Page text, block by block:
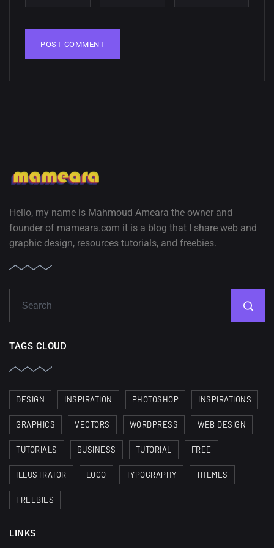
Hello, my name is Mahmoud Ameara the owner and
founder of mameara.com it is a blog that I share web and
graphic design, resources tutorials, and freebies.
TAGS CLOUD
DESIGN INSPIRATION PHOTOSHOP INSPIRATIONS
GRAPHICS VECTORS WORDPRESS WEB DESIGN
TUTORIALS BUSINESS TUTORIAL FREE
ILLUSTRATOR LOGO TYPOGRAPHY THEMES
FREEBIES
LINKS